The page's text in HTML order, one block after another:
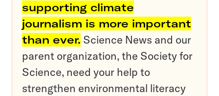
supporting climate
journalism is more important
than ever. Science News and our
parent organization, the Society for
Science, need your help to
strengthen environmental literacy